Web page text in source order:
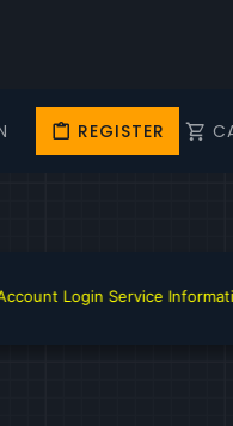
REGISTER
Information ⇋GM Techline